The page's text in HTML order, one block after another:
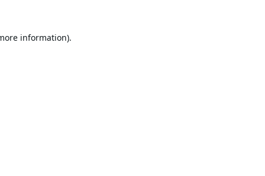
information).